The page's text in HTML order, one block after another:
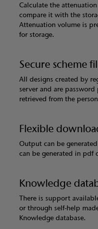
Calculate the
compare it with the
Attenuation volume is
for storage.
Secure scheme
All designs created by
server and are
retrieved from the
Flexible
Output can be
can be generated in pdf
Knowledge
There is support
or through self-help
Knowledge database.